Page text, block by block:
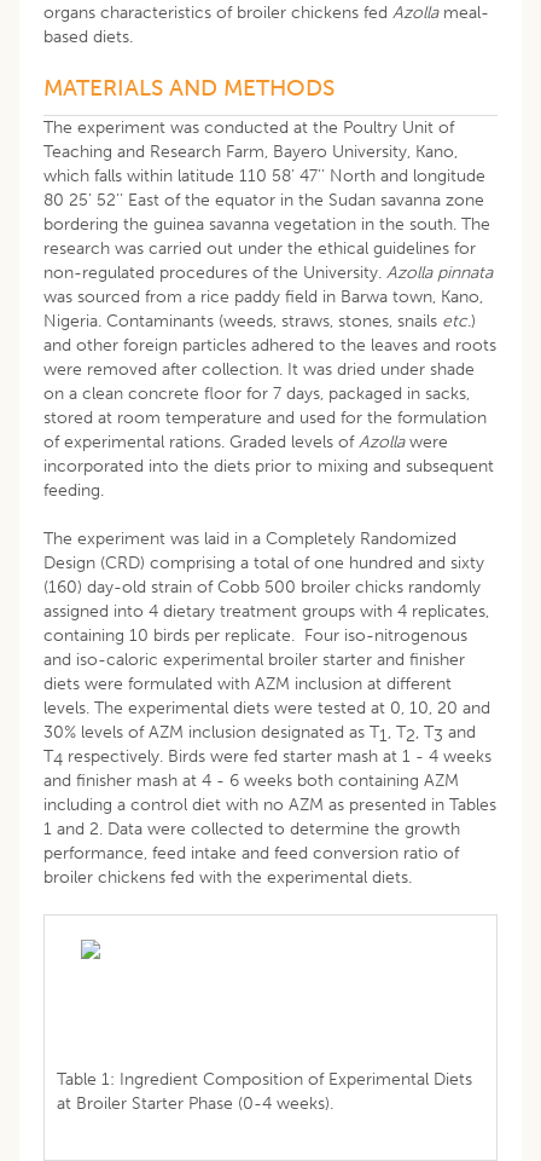
organs characteristics of broiler chickens fed Azollameal-
based diets.
MATERIALS AND METHODS
The experiment was conducted at the Poultry Unit of
Teaching and Research Farm, Bayero University, Kano,
which falls within latitude 110 58’ 47’’ North and longitude
80 25’ 52’’ East of the equator in the Sudan savanna zone
bordering the guinea savanna vegetation in the south. The
research was carried out under the ethical guidelines for
non-regulated procedures of the University. Azolla pinnata
was sourced from a rice paddy field in Barwa town, Kano,
Nigeria. Contaminants (weeds, straws, stones, snails etc.)
and other foreign particles adhered to the leaves and roots
were removed after collection. It was dried under shade
on a clean concrete floor for 7 days, packaged in sacks,
stored at room temperature and used for the formulation
of experimental rations. Graded levels ofAzollawere
incorporated into the diets prior to mixing and subsequent
feeding.
The experiment was laid in a Completely Randomized
Design (CRD) comprising a total of one hundred and sixty
(160) day-old strain of Cobb 500 broiler chicks randomly
assigned into 4 dietary treatment groups with 4 replicates,
containing 10 birds per replicate. Four iso-nitrogenous
and iso-caloric experimental broiler starter and finisher
diets were formulated with AZM inclusion at different
levels. The experimental diets were tested at 0, 10, 20 and
30% levels of AZM inclusion designated as T1, T2, T3 and
T4 respectively. Birds were fed starter mash at 1 - 4 weeks
and finisher mash at 4 - 6 weeks both containing AZM
including a control diet with no AZM as presented in Tables
1 and 2. Data were collected to determine the growth
performance, feed intake and feed conversion ratio of
broiler chickens fed with the experimental diets.
Table 1: Ingredient Composition of Experimental Diets
at Broiler Starter Phase (0-4 weeks).